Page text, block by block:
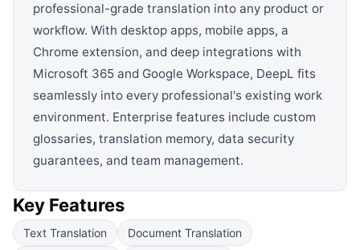
professional-grade translation into any product or
workflow. With desktop apps, mobile apps, a
Chrome extension, and deep integrations with
Microsoft 365 and Google Workspace, DeepL fits
seamlessly into every professional's existing work
environment. Enterprise features include custom
glossaries, translation memory, data security
guarantees, and team management.
Key Features
Text Translation
Document Translation